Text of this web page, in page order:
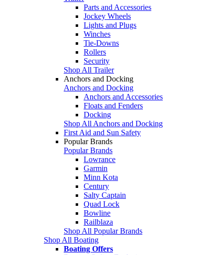
Parts and Accessories
Jockey Wheels
Lights and Plugs
Winches
Tie-Downs
Rollers
Security
Shop All Trailer
Anchors and Docking
Anchors and Docking
Anchors and Accessories
Floats and Fenders
Docking
Shop All Anchors and Docking
First Aid and Sun Safety
Popular Brands
Popular Brands
Lowrance
Garmin
Minn Kota
Century
Salty Captain
Quad Lock
Bowline
Railblaza
Shop All Popular Brands
Shop All Boating
Boating Offers